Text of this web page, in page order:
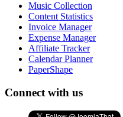
Music Collection
Content Statistics
Invoice Manager
Expense Manager
Affiliate Tracker
Calendar Planner
PaperShape
Connect with us